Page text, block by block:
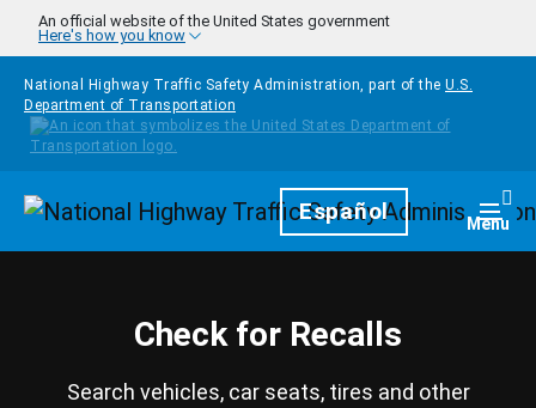
Skip to main content
An official website of the United States government
Here's how you know
National Highway Traffic Safety Administration, part of the U.S.
Department of Transportation
HomepageEspañol Menu
Check for Recalls
Search vehicles, car seats, tires and other